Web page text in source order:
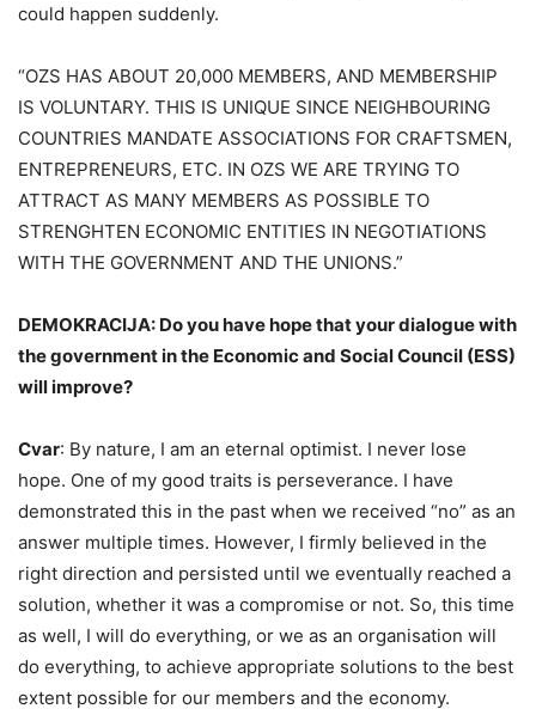
could happen suddenly.
“OZS HAS ABOUT 20,000 MEMBERS, AND MEMBERSHIP
IS VOLUNTARY. THIS IS UNIQUE SINCE NEIGHBOURING
COUNTRIES MANDATE ASSOCIATIONS FOR CRAFTSMEN,
ENTREPRENEURS, ETC. IN OZS WE ARE TRYING TO
ATTRACT AS MANY MEMBERS AS POSSIBLE TO
STRENGHTEN ECONOMIC ENTITIES IN NEGOTIATIONS
WITH THE GOVERNMENT AND THE UNIONS.”
DEMOKRACIJA: Do you have hope that your dialogue with
the government in the Economic and Social Council (ESS)
will improve?
Cvar: By nature, I am an eternal optimist. I never lose
hope. One of my good traits is perseverance. I have
demonstrated this in the past when we received “no” as an
answer multiple times. However, I firmly believed in the
right direction and persisted until we eventually reached a
solution, whether it was a compromise or not. So, this time
as well, I will do everything, or we as an organisation will
do everything, to achieve appropriate solutions to the best
extent possible for our members and the economy.